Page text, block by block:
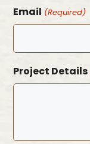
Email (Required)
Project Details